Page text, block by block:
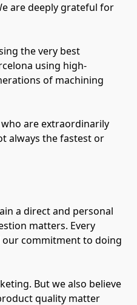
are deeply grateful for
the very best
using high-
of machining
are extraordinarily
always the fastest or
a direct and personal
matters. Every
commitment to doing
But we also believe
quality matter